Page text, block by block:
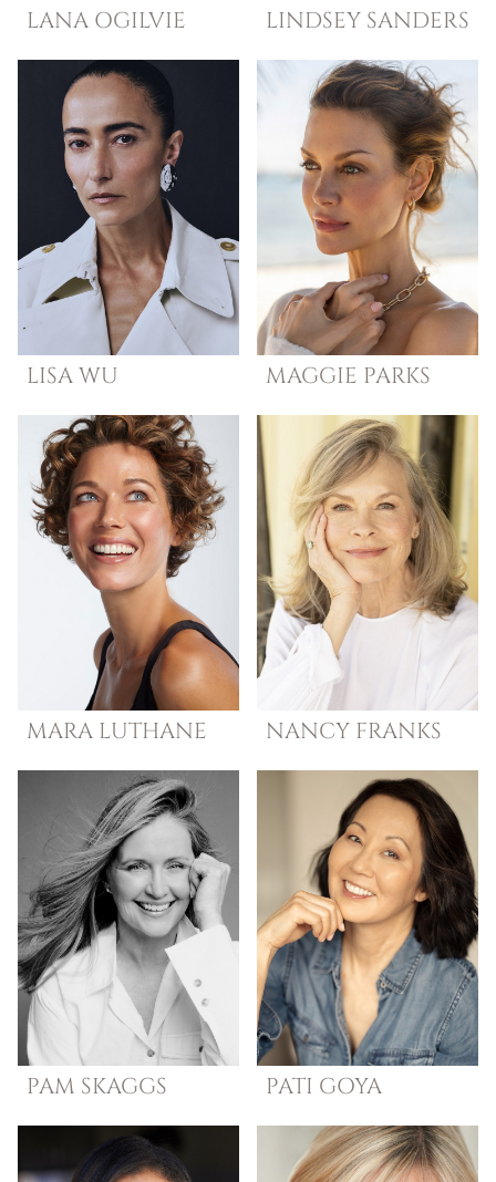
LANA OGILVIE LINDSEY SANDERS
LISAWU MAGGIE PARKS
MARA LUTHANE NANCY FRANKS
PAM SKAGGS PATI GOYA